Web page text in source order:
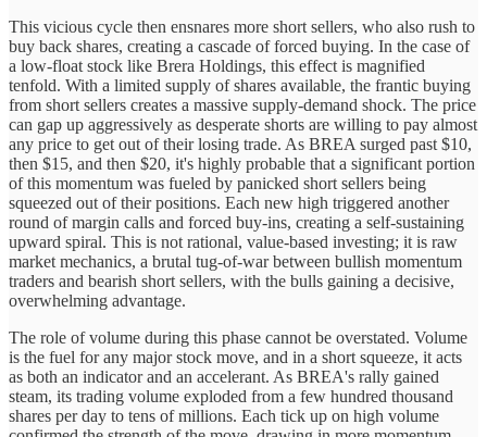
This vicious cycle then ensnares more short sellers, who also rush to
buy back shares, creating a cascade of forced buying. In the case of
a low-float stock like Brera Holdings, this effect is magnified
tenfold. With a limited supply of shares available, the frantic buying
from short sellers creates a massive supply-demand shock. The price
can gap up aggressively as desperate shorts are willing to pay almost
any price to get out of their losing trade. As BREA surged past $10,
then $15, and then $20, it's highly probable that a significant portion
of this momentum was fueled by panicked short sellers being
squeezed out of their positions. Each new high triggered another
round of margin calls and forced buy-ins, creating a self-sustaining
upward spiral. This is not rational, value-based investing; it is raw
market mechanics, a brutal tug-of-war between bullish momentum
traders and bearish short sellers, with the bulls gaining a decisive,
overwhelming advantage.
The role of volume during this phase cannot be overstated. Volume
is the fuel for any major stock move, and in a short squeeze, it acts
as both an indicator and an accelerant. As BREA's rally gained
steam, its trading volume exploded from a few hundred thousand
shares per day to tens of millions. Each tick up on high volume